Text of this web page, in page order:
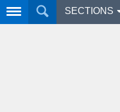
SECTIONS